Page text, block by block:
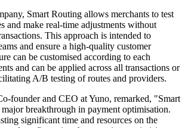
Smart Routing allows merchants to test
and make real-time adjustments without
This approach is intended to
and ensure a high-quality customer
can be customised according to each
and can be applied across all transactions or
A/B testing of routes and providers.
founder and CEO at Yuno, remarked, "Smart
breakthrough in payment optimisation.
significant time and resources on the